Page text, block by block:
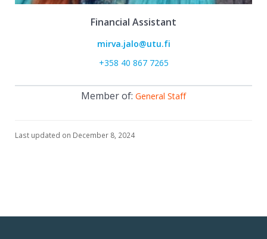
Financial Assistant
mirva.jalo@utu.fi
+358 40 867 7265
Member of: General Staff
Last updated on December 8, 2024